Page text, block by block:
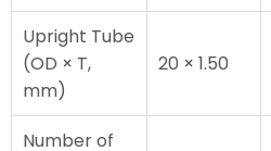
Upright Tube
(OD × T,
mm)
20 × 1.50
Number of